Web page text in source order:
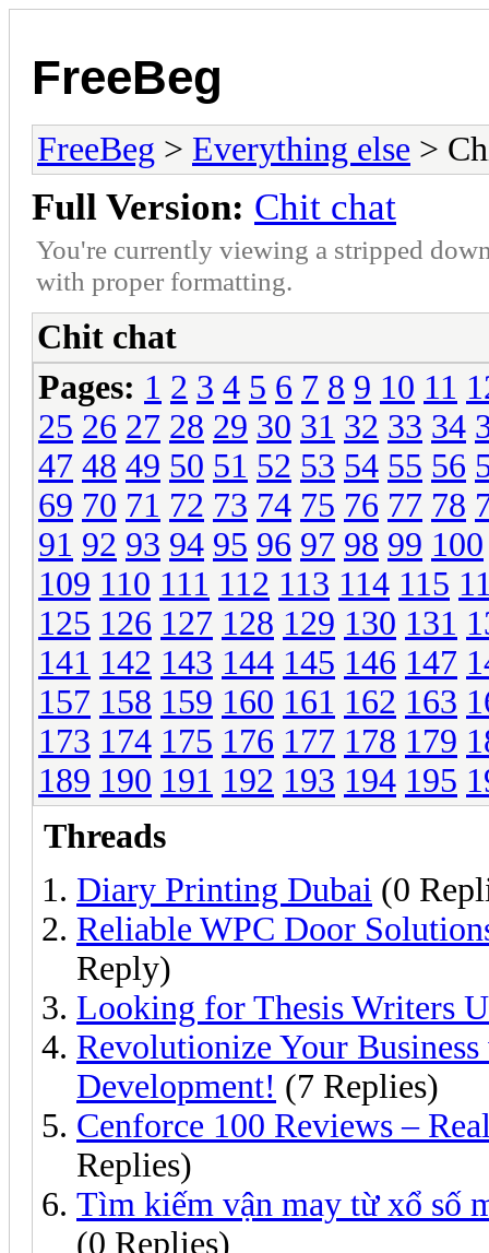
FreeBeg
FreeBeg > Everything else >
Full Version: Chit chat
You're currently viewing a stripped
with proper formatting.
Chit chat
Pages: 1 2 3 4 5 6 7 8 9 10 11
25 26 27 28 29 30 31 32 33 34
47 48 49 50 51 52 53 54 55 56
69 70 71 72 73 74 75 76 77 78
91 92 93 94 95 96 97 98 99 100
109 110 111 112 113 114 115
125 126 127 128 129 130 131
141 142 143 144 145 146 147
157 158 159 160 161 162 163
173 174 175 176 177 178 179
189 190 191 192 193 194 195
Threads
Diary Printing Dubai (0
Reliable WPC Door
Reply)
Looking for Thesis Writers
Revolutionize Your
Development! (7 Replies)
Cenforce 100 Reviews –
Replies)
Tìm kiếm vận may từ xổ số
(0 Replies)